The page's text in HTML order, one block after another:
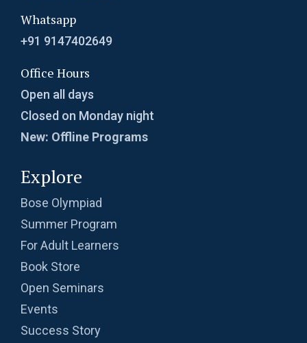
Problem from Probability | AMC 8, 2004 |
Problem on Area of Trapezoid | AMC-10A,
2002 | Problem 25
2003 | Problem 17
Problem on Cylinder | AMC-10A, 2004 |
Problem on Semicircle | AMC 8, 2013 |
Problem 20
Problem related to Money | AMC 8, 2002 |
Problem 25
Quadratic equation Problem | AMC 8, 2009 |
Problem 23
Whatsapp
+91 9147402649
Office Hours
Open all days
Closed on Monday night
New: Offline Programs
Explore
Bose Olympiad
Summer Program
For Adult Learners
Book Store
Open Seminars
Events
Success Story